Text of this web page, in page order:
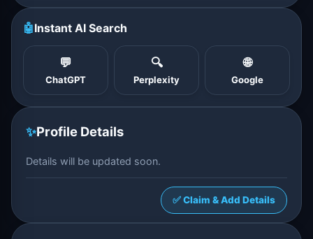
🤖Instant AI Search
💬
ChatGPT
🔍
Perplexity
🌐
Google
✨Profile Details
Details will be updated soon.
✅ Claim & Add Details